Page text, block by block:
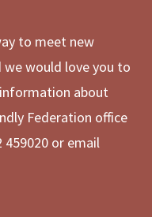
to meet new
we would love you to
about
Federation office
459020 or email